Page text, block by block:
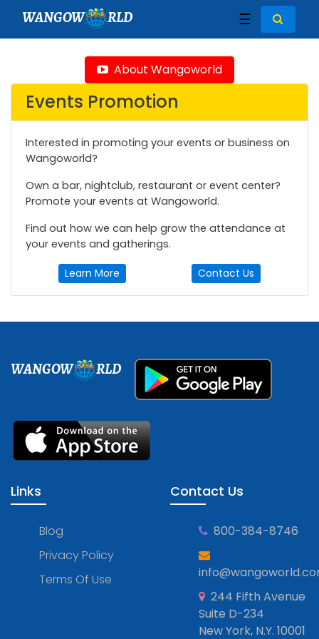
WANGOW RLD ☰
About Wangoworld
Events Promotion
Interested in promoting your events or business on
Wangoworld?
Own a bar, nightclub, restaurant or event center?
Promote your events at Wangoworld.
Find out how we can help grow the attendance at
your events and gatherings.
Learn More Contact Us
WANGOW RLD
Links
Blog
Privacy Policy
Terms Of Use
Contact Us
800-384-8746
244 Fifth Avenue
Suite D-234
New York, N.Y. 10001